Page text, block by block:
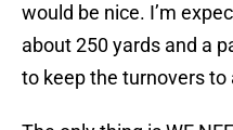
would be nice. I’m
about 250 yards and a
to keep the turnovers to